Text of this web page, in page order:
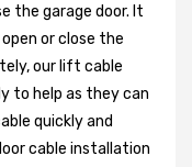
the garage door. It
or close the
our lift cable
to help as they can
quickly and
cable installation